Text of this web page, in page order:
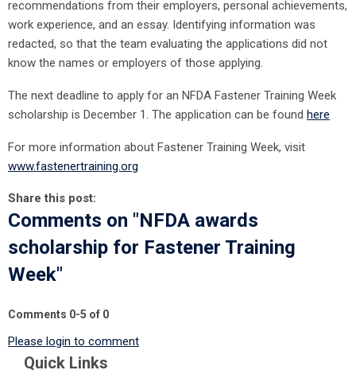
recommendations from their employers, personal achievements,
work experience, and an essay. Identifying information was
redacted, so that the team evaluating the applications did not
know the names or employers of those applying.
The next deadline to apply for an NFDA Fastener Training Week
scholarship is December 1. The application can be found here
For more information about Fastener Training Week, visit
www.fastenertraining.org
Share this post:
Comments on "NFDA awards
scholarship for Fastener Training
Week"
Comments 0-5 of 0
Please login to comment
Quick Links